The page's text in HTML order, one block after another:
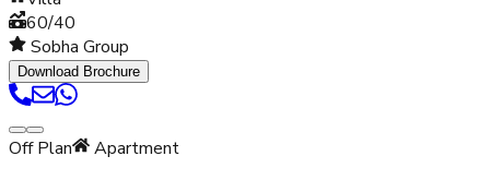
60/40
Sobha Group
Download Brochure
Off Plan Apartment